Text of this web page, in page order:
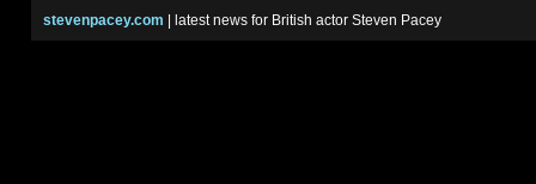
stevenpacey.com | latest news for British actor Steven Pacey